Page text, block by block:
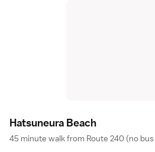
Hatsuneura Beach
45 minute walk from Route 240 (no